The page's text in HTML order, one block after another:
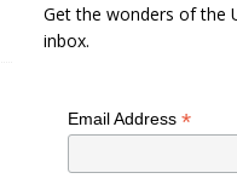
Get the wonders of the
inbox.
Email Address *